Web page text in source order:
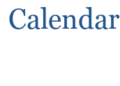
Calendar